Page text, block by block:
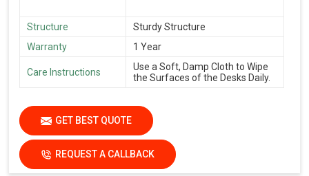
Structure
Sturdy Structure
Warranty
1 Year
Care Instructions
Use a Soft, Damp Cloth to Wipe
the Surfaces of the Desks Daily.
GET BEST QUOTE
REQUEST A CALLBACK